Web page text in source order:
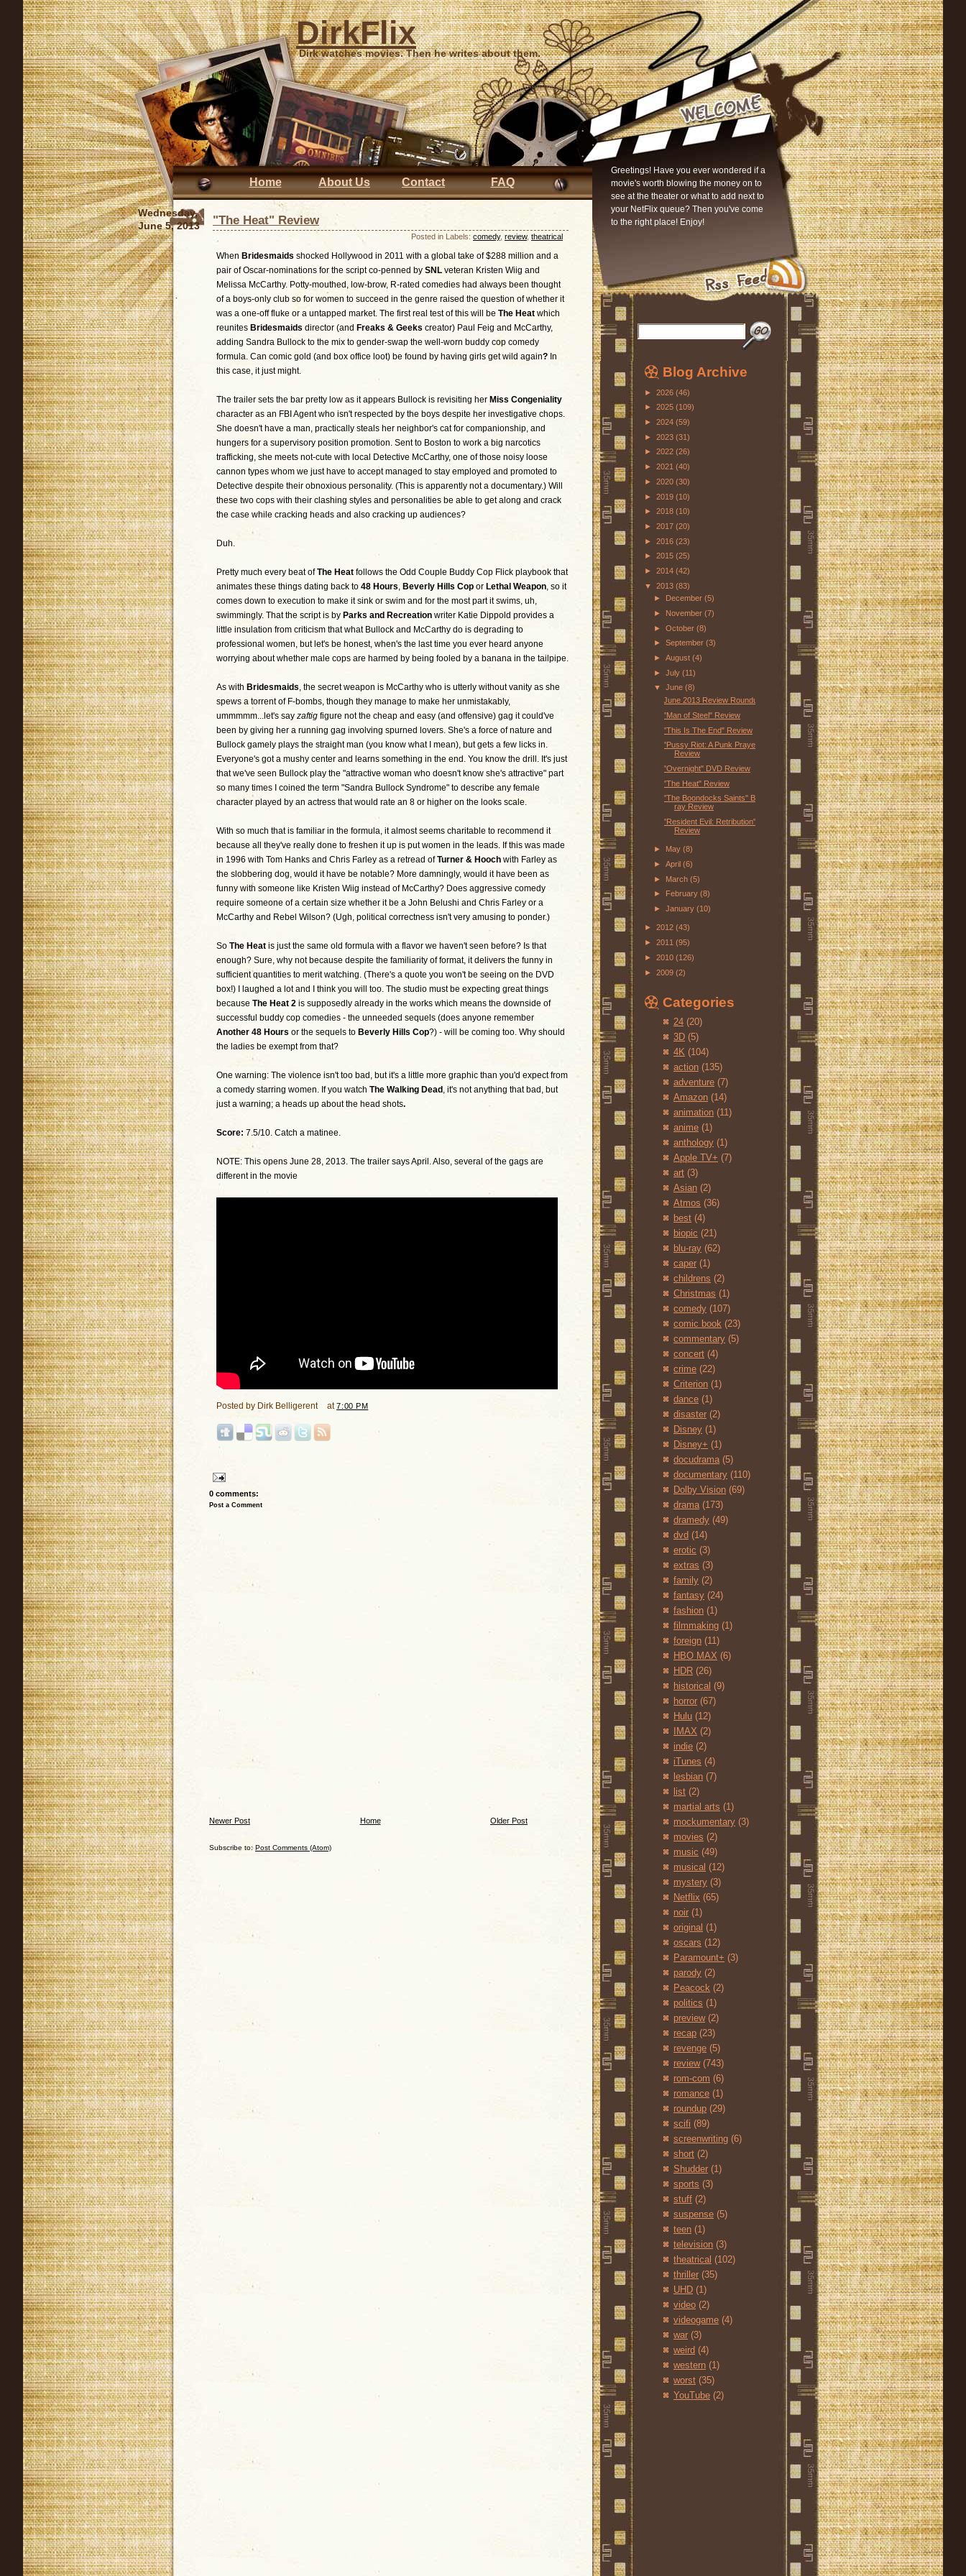
DirkFlix
Dirk watches movies. Then he writes about them.
Home About Us Contact FAQ
Greetings! Have you ever wondered if a
movie's worth blowing the money on to
see at the theater or what to add next to
your NetFlix queue? Then you've come
to the right place! Enjoy!
"The Heat" Review
Posted in Labels: comedy, review, theatrical
Wednesday,
June 5, 2013
When Bridesmaids shocked Hollywood in 2011 with a global take of $288 million and a
pair of Oscar-nominations for the script co-penned by SNL veteran Kristen Wiig and
Melissa McCarthy. Potty-mouthed, low-brow, R-rated comedies had always been thought
of a boys-only club so for women to succeed in the genre raised the question of whether it
was a one-off fluke or a untapped market. The first real test of this will be The Heat which
reunites Bridesmaids director (and Freaks & Geeks creator) Paul Feig and McCarthy,
adding Sandra Bullock to the mix to gender-swap the well-worn buddy cop comedy
formula. Can comic gold (and box office loot) be found by having girls get wild again? In
this case, it just might.
The trailer sets the bar pretty low as it appears Bullock is revisiting her Miss Congeniality
character as an FBI Agent who isn't respected by the boys despite her investigative chops.
She doesn't have a man, practically steals her neighbor's cat for companionship, and
hungers for a supervisory position promotion. Sent to Boston to work a big narcotics
trafficking, she meets not-cute with local Detective McCarthy, one of those noisy loose
cannon types whom we just have to accept managed to stay employed and promoted to
Detective despite their obnoxious personality. (This is apparently not a documentary.) Will
these two cops with their clashing styles and personalities be able to get along and crack
the case while cracking heads and also cracking up audiences?
Duh.
Pretty much every beat ofThe Heat follows the Odd Couple Buddy Cop Flick playbook that
animates these things dating back to 48 Hours, Beverly Hills Cop or Lethal Weapon, so it
comes down to execution to make it sink or swim and for the most part it swims, uh,
swimmingly. That the script is by Parks and Recreation writer Katie Dippold provides a
little insulation from criticism that what Bullock and McCarthy do is degrading to
professional women, but let's be honest, when's the last time you ever heard anyone
worrying about whether male cops are harmed by being fooled by a banana in the tailpipe.
As with Bridesmaids, the secret weapon is McCarthy who is utterly without vanity as she
spews a torrent of F-bombs, though they manage to make her unmistakably,
ummmmm...let's say zaftig figure not the cheap and easy (and offensive) gag it could've
been by giving her a running gag involving spurned lovers. She's a force of nature and
Bullock gamely plays the straight man (you know what I mean), but gets a few licks in.
Everyone's got a mushy center and learns something in the end. You know the drill. It's just
that we've seen Bullock play the "attractive woman who doesn't know she's attractive" part
so many times I coined the term "Sandra Bullock Syndrome" to describe any female
character played by an actress that would rate an 8 or higher on the looks scale.
With so much that is familiar in the formula, it almost seems charitable to recommend it
because all they've really done to freshen it up is put women in the leads. If this was made
in 1996 with Tom Hanks and Chris Farley as a retread ofTurner & Hooch with Farley as
the slobbering dog, would it have be notable? More damningly, would it have been as
funny with someone like Kristen Wiig instead of McCarthy? Does aggressive comedy
require someone of a certain size whether it be a John Belushi and Chris Farley or a
McCarthy and Rebel Wilson? (Ugh, political correctness isn't very amusing to ponder.)
So The Heat is just the same old formula with a flavor we haven't seen before? Is that
enough? Sure, why not because despite the familiarity of format, it delivers the funny in
sufficient quantities to merit watching. (There's a quote you won't be seeing on the DVD
box!) I laughed a lot and I think you will too. The studio must be expecting great things
because The Heat 2 is supposedly already in the works which means the downside of
successful buddy cop comedies - the unneeded sequels (does anyone remember
Another 48 Hours or the sequels to Beverly Hills Cop?) - will be coming too. Why should
the ladies be exempt from that?
One warning: The violence isn't too bad, but it's a little more graphic than you'd expect from
a comedy starring women. If you watch The Walking Dead , it's not anything that bad, but
just a warning; a heads up about the head shots.
Score: 7.5/10. Catch a matinee.
NOTE: This opens June 28, 2013. The trailer says April. Also, several of the gags are
different in the movie
Posted by Dirk Belligerent at7:00 PM
0 comments:
Post a Comment
Newer Post Older Post
Home
Subscribe to: Post Comments (Atom)
Blog Archive
► 2026 (46)
► 2025 (109)
► 2024 (59)
► 2023 (31)
► 2022 (26)
► 2021 (40)
► 2020 (30)
► 2019 (10)
► 2018 (10)
► 2017 (20)
► 2016 (23)
► 2015 (25)
► 2014 (42)
▼ 2013 (83)
►
December (5)
► November (7)
► October (8)
► September (3)
► August (4)
► July (11)
▼ June (8)
June 2013 Review Roundup
"Man of Steel" Review
"This Is The End" Review
"Pussy Riot: A Punk Prayer"
Review
"Overnight" DVD Review
"The Heat" Review
"The Boondocks Saints" Blu-
ray Review
"Resident Evil: Retribution"
Review
► May (8)
► April (6)
► March (5)
►
February (8)
► January (10)
► 2012 (43)
► 2011 (95)
► 2010 (126)
► 2009 (2)
Categories
24 (20)
3D (5)
4K (104)
action (135)
adventure (7)
Amazon (14)
animation (11)
anime (1)
anthology (1)
Apple TV+ (7)
art (3)
Asian (2)
Atmos (36)
best (4)
biopic (21)
blu-ray (62)
caper (1)
childrens (2)
Christmas (1)
comedy (107)
comic book (23)
commentary (5)
concert (4)
crime (22)
Criterion (1)
dance (1)
disaster (2)
Disney (1)
Disney+ (1)
docudrama (5)
documentary (110)
Dolby Vision (69)
drama (173)
dramedy (49)
dvd (14)
erotic (3)
extras (3)
family (2)
fantasy (24)
fashion (1)
filmmaking (1)
foreign (11)
HBO MAX (6)
HDR (26)
historical (9)
horror (67)
Hulu (12)
IMAX (2)
indie (2)
iTunes (4)
lesbian (7)
list (2)
martial arts (1)
mockumentary (3)
movies (2)
music (49)
musical (12)
mystery (3)
Netflix (65)
noir (1)
original (1)
oscars (12)
Paramount+ (3)
parody (2)
Peacock (2)
politics (1)
preview (2)
recap (23)
revenge (5)
review (743)
rom-com (6)
romance (1)
roundup (29)
scifi (89)
screenwriting (6)
short (2)
Shudder (1)
sports (3)
stuff (2)
suspense (5)
teen (1)
television (3)
theatrical (102)
thriller (35)
UHD (1)
video (2)
videogame (4)
war (3)
weird (4)
western (1)
worst (35)
YouTube (2)